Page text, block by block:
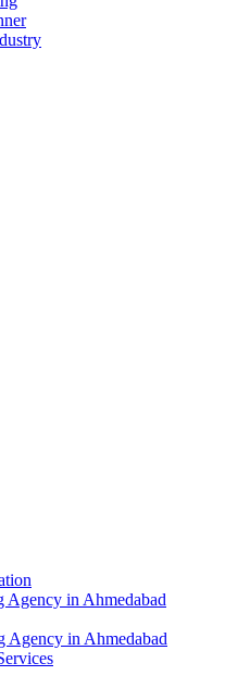
Agency in Ahmedabad
Agency in Ahmedabad